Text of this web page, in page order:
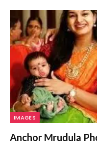
IMAGES
Anchor Mrudula